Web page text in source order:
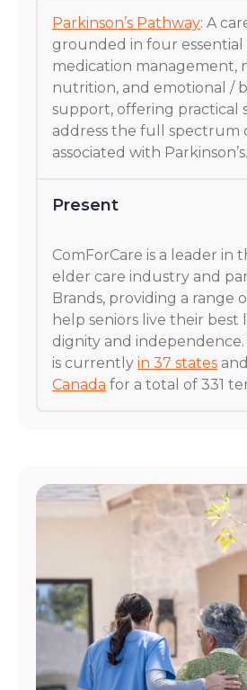
Parkinson’s Pathway: A
grounded in four essential
medication management,
nutrition, and emotional /
support, offering practical
address the full spectrum
associated with Parkinson’s.
Present
ComForCare is a leader in
elder care industry and
Brands, providing a range
help seniors live their best
dignity and independence.
is currently in 37 states and
Canada for a total of 331